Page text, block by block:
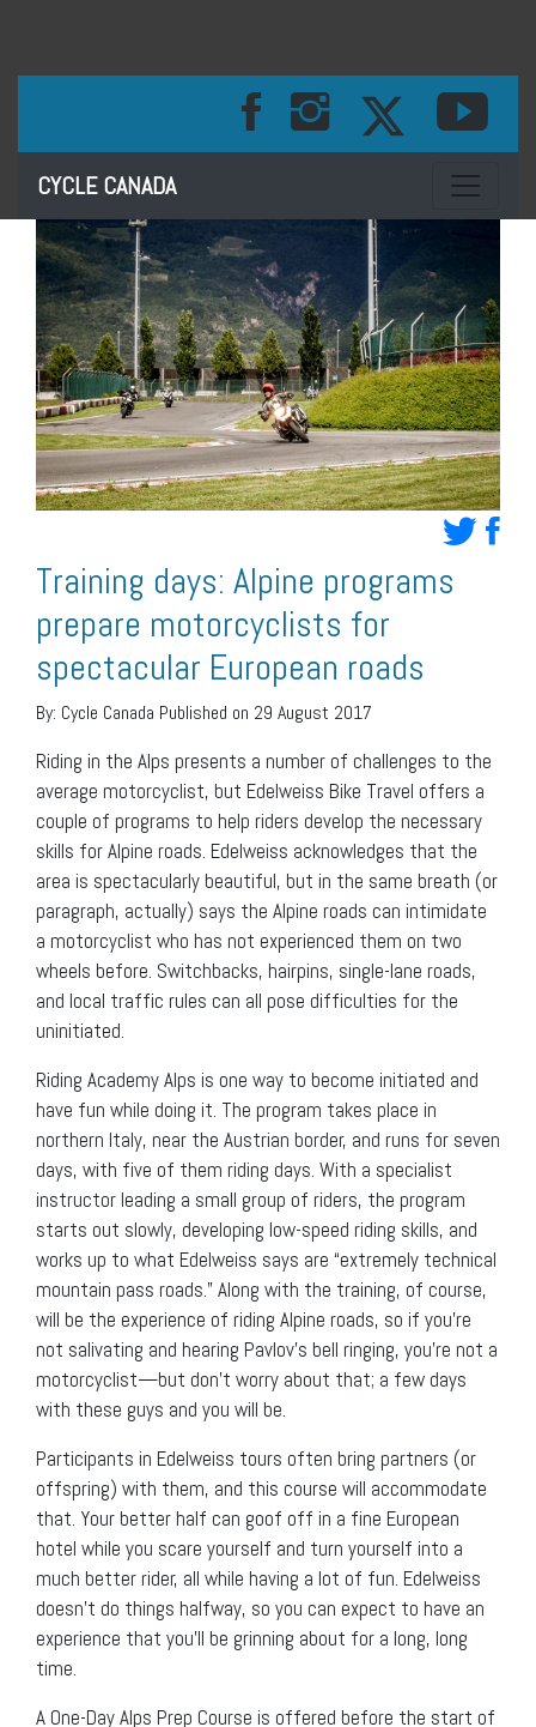
CYCLE CANADA Toggle
Training days: Alpine programs
prepare motorcyclists for
spectacular European roads
By: Cycle Canada Published on 29 August 2017
Riding in the Alps presents a number of challenges to the
average motorcyclist, but Edelweiss Bike Travel offers a
couple of programs to help riders develop the necessary
skills for Alpine roads. Edelweiss acknowledges that the
area is spectacularly beautiful, but in the same breath (or
paragraph, actually) says the Alpine roads can intimidate
a motorcyclist who has not experienced them on two
wheels before. Switchbacks, hairpins, single-lane roads,
and local traffic rules can all pose difficulties for the
uninitiated.
Riding Academy Alps is one way to become initiated and
have fun while doing it. The program takes place in
northern Italy, near the Austrian border, and runs for seven
days, with five of them riding days. With a specialist
instructor leading a small group of riders, the program
starts out slowly, developing low-speed riding skills, and
works up to what Edelweiss says are “extremely technical
mountain pass roads.” Along with the training, of course,
will be the experience of riding Alpine roads, so if you’re
not salivating and hearing Pavlov’s bell ringing, you’re not a
motorcyclist—but don’t worry about that; a few days
with these guys and you will be.
Participants in Edelweiss tours often bring partners (or
offspring) with them, and this course will accommodate
that. Your better half can goof off in a fine European
hotel while you scare yourself and turn yourself into a
much better rider, all while having a lot of fun. Edelweiss
doesn’t do things halfway, so you can expect to have an
experience that you’ll be grinning about for a long, long
time.
A One-Day Alps Prep Course is offered before the start of